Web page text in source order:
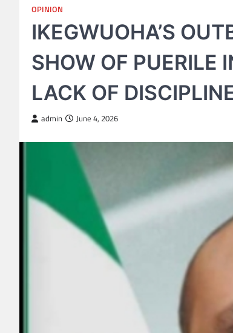
OPINION
IKEGWUOHA’S
SHOW OF PUERILE
LACK OF
admin June 4, 2026